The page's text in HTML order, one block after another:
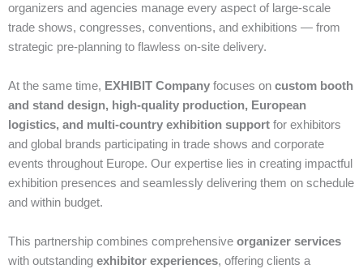
organizers and agencies manage every aspect of large‑scale
trade shows, congresses, conventions, and exhibitions — from
strategic pre‑planning to flawless on‑site delivery.
At the same time, EXHIBIT Company focuses on custom booth
and stand design, high‑quality production, European
logistics, and multi‑country exhibition support for exhibitors
and global brands participating in trade shows and corporate
events throughout Europe. Our expertise lies in creating impactful
exhibition presences and seamlessly delivering them on schedule
and within budget.
This partnership combines comprehensive organizer services
with outstanding exhibitor experiences, offering clients a